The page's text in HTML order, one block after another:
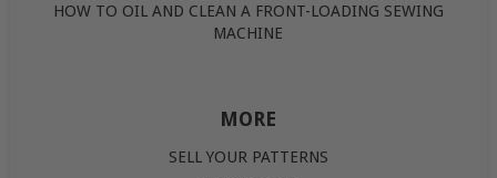
HOW TO OIL AND CLEAN A FRONT-LOADING SEWING
MACHINE
MORE
SELL YOUR PATTERNS